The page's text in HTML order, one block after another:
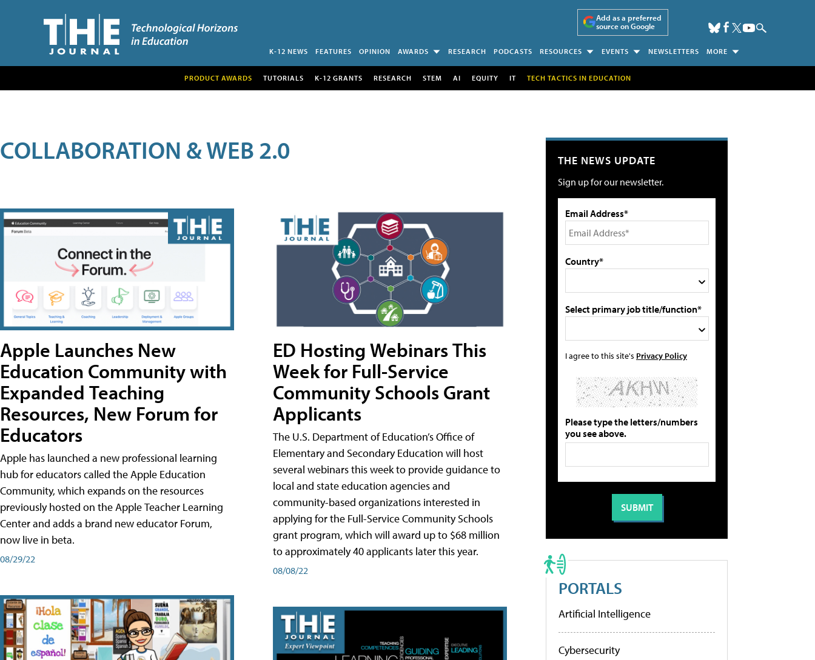
Add as a preferred
source on Google
K-12 NEWS FEATURES OPINION AWARDS RESEARCH PODCASTS RESOURCES EVENTS NEWSLETTERS MORE
PRODUCT AWARDS TUTORIALS K-12 GRANTS RESEARCH STEM AI EQUITY IT TECH TACTICS IN EDUCATION
COLLABORATION & WEB 2.0
Apple Launches New
Education Community with
Expanded Teaching
Resources, New Forum for
Educators
Apple has launched a new professional learning
hub for educators called the Apple Education
Community, which expands on the resources
previously hosted on the Apple Teacher Learning
Center and adds a brand new educator Forum,
now live in beta.
08/29/22
ED Hosting Webinars This
Week for Full-Service
Community Schools Grant
Applicants
The U.S. Department of Education’s Office of
Elementary and Secondary Education will host
several webinars this week to provide guidance to
local and state education agencies and
community-based organizations interested in
applying for the Full-Service Community Schools
grant program, which will award up to $68 million
to approximately 40 applicants later this year.
08/08/22
THE NEWS UPDATE
Sign up for our newsletter.
Email Address*
Country*
Select primary job title/function*
I agree to this site's Privacy Policy
Please type the letters/numbers
you see above.
PORTALS
Artificial Intelligence
Cybersecurity